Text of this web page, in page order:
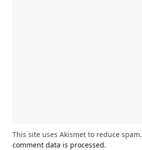
This site uses Akismet to reduce spam.
comment data is processed.